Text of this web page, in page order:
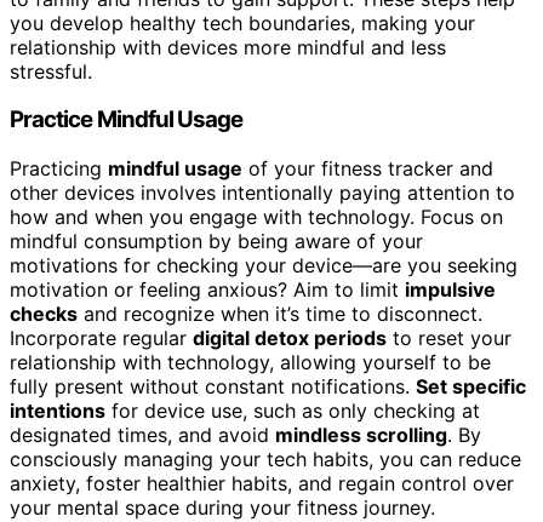
you develop healthy tech boundaries, making your
relationship with devices more mindful and less
stressful.
Practice Mindful Usage
Practicing mindful usage of your fitness tracker and
other devices involves intentionally paying attention to
how and when you engage with technology. Focus on
mindful consumption by being aware of your
motivations for checking your device—are you seeking
motivation or feeling anxious? Aim to limit impulsive
checks and recognize when it’s time to disconnect.
Incorporate regular digital detox periods to reset your
relationship with technology, allowing yourself to be
fully present without constant notifications. Set specific
intentions for device use, such as only checking at
designated times, and avoid mindless scrolling. By
consciously managing your tech habits, you can reduce
anxiety, foster healthier habits, and regain control over
your mental space during your fitness journey.